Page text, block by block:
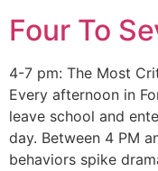
Four To
4-7 pm: The Most
Every afternoon in
leave school and
day. Between 4 PM
behaviors spike